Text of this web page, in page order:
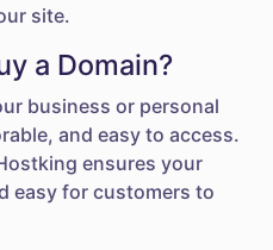
site.
a Domain?
business or personal
and easy to access.
ensures your
easy for customers to